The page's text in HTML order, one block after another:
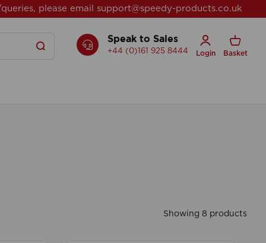
please email support@speedy-products.co.uk
Speak to Sales
+44 (0)161 925 8444 Login Basket
Showing 8 products